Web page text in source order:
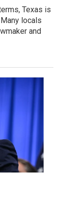
Texas is
locals
and